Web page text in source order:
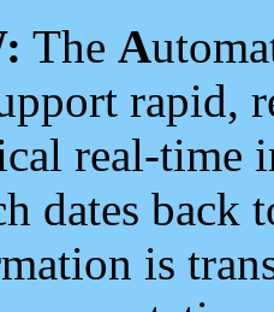
The A
rapid,
real-time
dates back
is